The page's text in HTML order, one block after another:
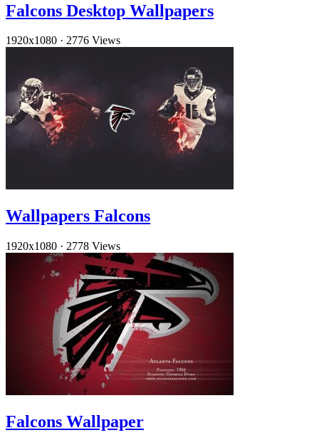
Falcons Desktop Wallpapers
1920x1080 · 2776 Views
Wallpapers Falcons
1920x1080 · 2778 Views
Falcons Wallpaper